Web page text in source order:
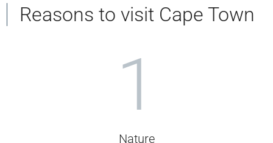
Reasons to visit Cape Town
1
Nature